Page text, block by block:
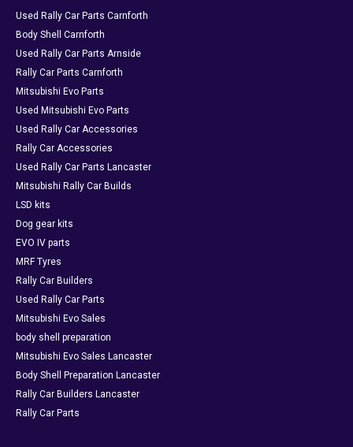
Used Rally Car Parts Carnforth
Body Shell Carnforth
Used Rally Car Parts Arnside
Rally Car Parts Carnforth
Mitsubishi Evo Parts
Used Mitsubishi Evo Parts
Used Rally Car Accessories
Rally Car Accessories
Used Rally Car Parts Lancaster
Mitsubishi Rally Car Builds
LSD kits
Dog gear kits
EVO IV parts
MRF Tyres
Rally Car Builders
Used Rally Car Parts
Mitsubishi Evo Sales
body shell preparation
Mitsubishi Evo Sales Lancaster
Body Shell Preparation Lancaster
Rally Car Builders Lancaster
Rally Car Parts